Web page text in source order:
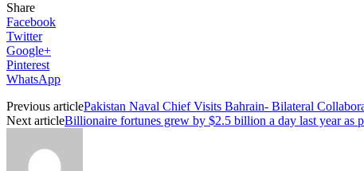
Share
Facebook
Twitter
Google+
Pinterest
WhatsApp
Previous articlePakistan Naval Chief Visits Bahrain- Bilateral
Next articleBillionaire fortunes grew by $2.5 billion a day last year as